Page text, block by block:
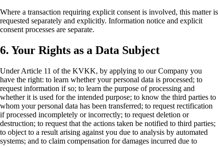
Where a transaction requiring explicit consent is involved, this matter is
requested separately and explicitly. Information notice and explicit
consent processes are separate.
6. Your Rights as a Data Subject
Under Article 11 of the KVKK, by applying to our Company you
have the right: to learn whether your personal data is processed; to
request information if so; to learn the purpose of processing and
whether it is used for the intended purpose; to know the third parties to
whom your personal data has been transferred; to request rectification
if processed incompletely or incorrectly; to request deletion or
destruction; to request that the actions taken be notified to third parties;
to object to a result arising against you due to analysis by automated
systems; and to claim compensation for damages incurred due to